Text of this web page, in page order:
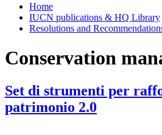
Home
IUCN publications & HQ Library
Resolutions and
Conservation
Set di strumenti per
patrimonio 2.0